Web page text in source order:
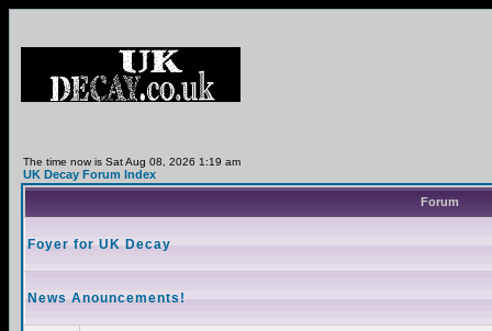
The time now is Sat Aug 08, 2026 1:19 am
UK Decay Forum Index
Forum
Foyer for UK Decay
News Anouncements!